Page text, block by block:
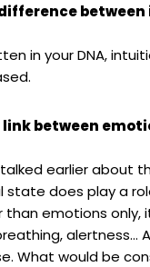
difference
in your DNA,
link between
earlier about
state does play a
emotions only,
alertness…
What would be